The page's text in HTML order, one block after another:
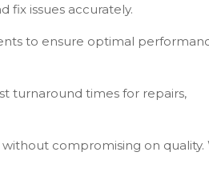
fix issues accurately.
to ensure optimal
turnaround times for repairs,
compromising on quality.